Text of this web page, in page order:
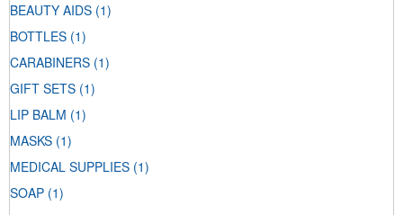
BEAUTY AIDS (1)
BOTTLES (1)
CARABINERS (1)
GIFT SETS (1)
LIP BALM (1)
MASKS (1)
MEDICAL SUPPLIES (1)
SOAP (1)